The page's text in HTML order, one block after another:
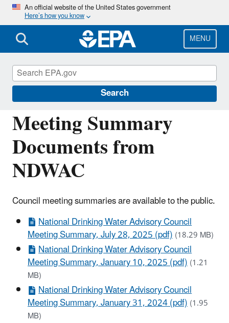
Skip
main
content
An official website of the United States government
Here’s how you know
MENU
Search
Meeting Summary
Documents from
NDWAC
Council meeting summaries are available to the public.
National Drinking Water Advisory Council
Meeting Summary, July 28, 2025 (pdf)(18.29 MB)
National Drinking Water Advisory Council
Meeting Summary, January 10, 2025 (pdf)(1.21
MB)
National Drinking Water Advisory Council
Meeting Summary, January 31, 2024 (pdf)(1.95
MB)
National Drinking Water Advisory Council
(NDWAC)